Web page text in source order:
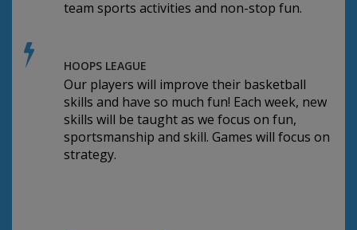
team sports activities and non-stop fun.
HOOPS LEAGUE
Our players will improve their basketball
skills and have so much fun! Each week, new
skills will be taught as we focus on fun,
sportsmanship and skill. Games will focus on
strategy.